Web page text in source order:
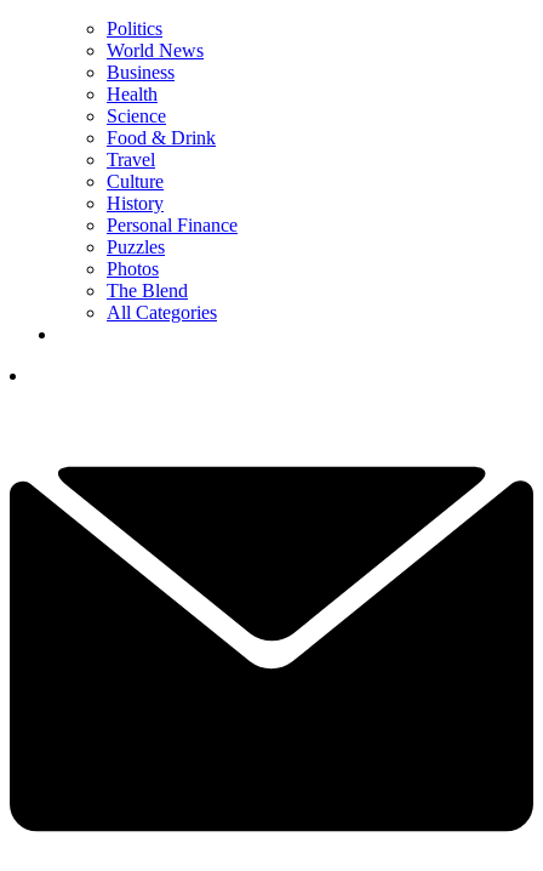
Politics
World News
Business
Health
Science
Food & Drink
Travel
Culture
History
Personal Finance
Puzzles
Photos
The Blend
All Categories